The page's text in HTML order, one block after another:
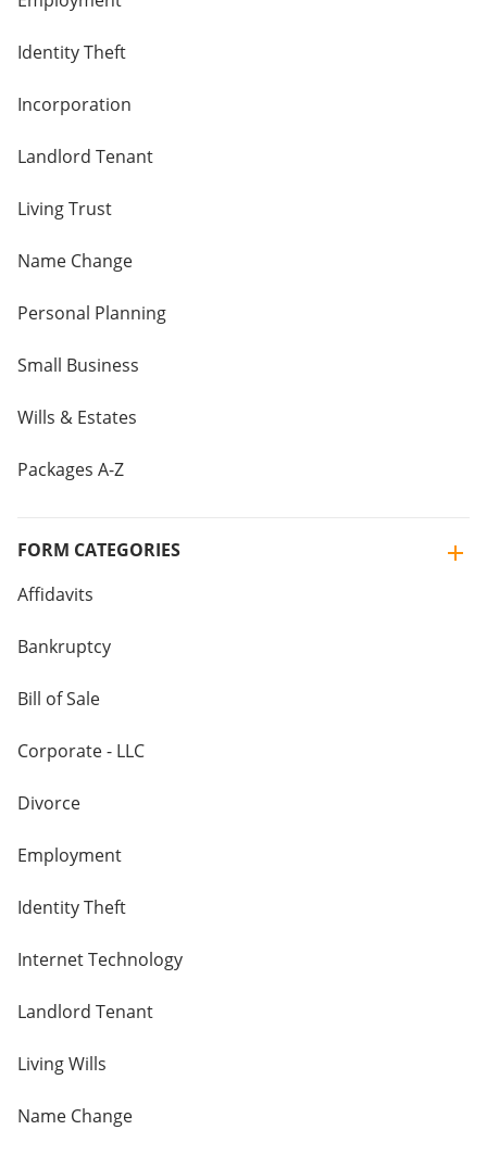
Identity Theft
Incorporation
Landlord Tenant
Living Trust
Name Change
Personal Planning
Small Business
Wills & Estates
Packages A-Z
FORM CATEGORIES
Affidavits
Bankruptcy
Bill of Sale
Corporate - LLC
Divorce
Employment
Identity Theft
Internet Technology
Landlord Tenant
Living Wills
Name Change